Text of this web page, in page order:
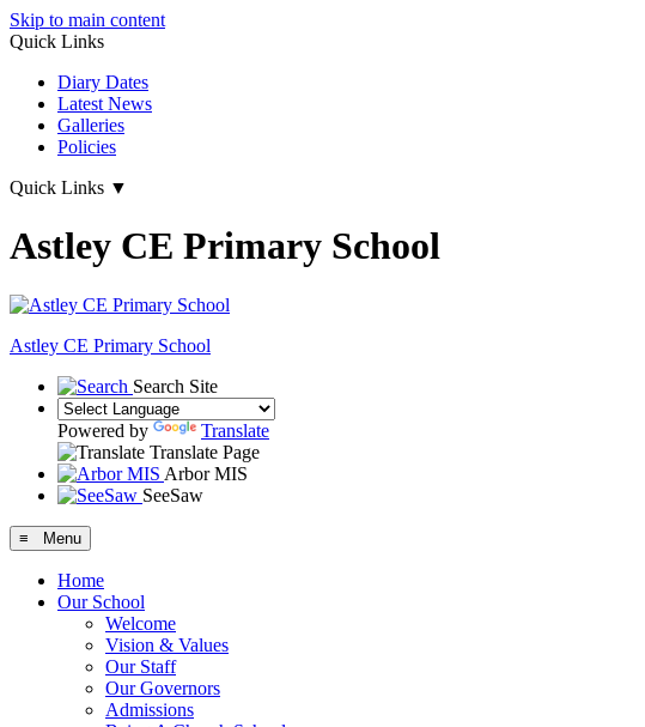
Skip to main content
Quick Links
Diary Dates
Latest News
Galleries
Policies
Quick Links ▼
Astley CE Primary School
Astley CE Primary School
Search Site
Powered by
Translate
Translate Page
Arbor MIS
SeeSaw
≡ Menu
Home
Our School
Welcome
Vision & Values
Our Staff
Our Governors
Admissions